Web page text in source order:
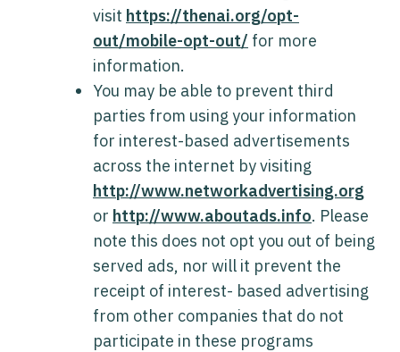
visit https://thenai.org/opt-
out/mobile-opt-out/ for more
information.
You may be able to prevent third
parties from using your information
for interest-based advertisements
across the internet by visiting
http://www.networkadvertising.org
or http://www.aboutads.info. Please
note this does not opt you out of being
served ads, nor will it prevent the
receipt of interest- based advertising
from other companies that do not
participate in these programs